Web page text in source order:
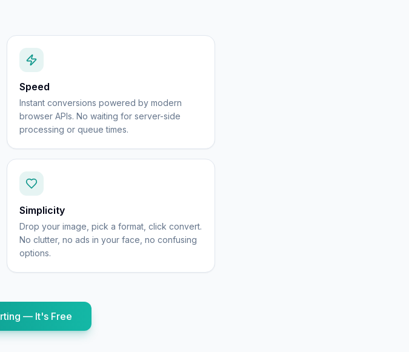
Speed
Instant conversions powered by modern
browser APIs. No waiting for server-side
processing or queue times.
Simplicity
Drop your image, pick a format, click convert.
No clutter, no ads in your face, no confusing
options.
— It's Free